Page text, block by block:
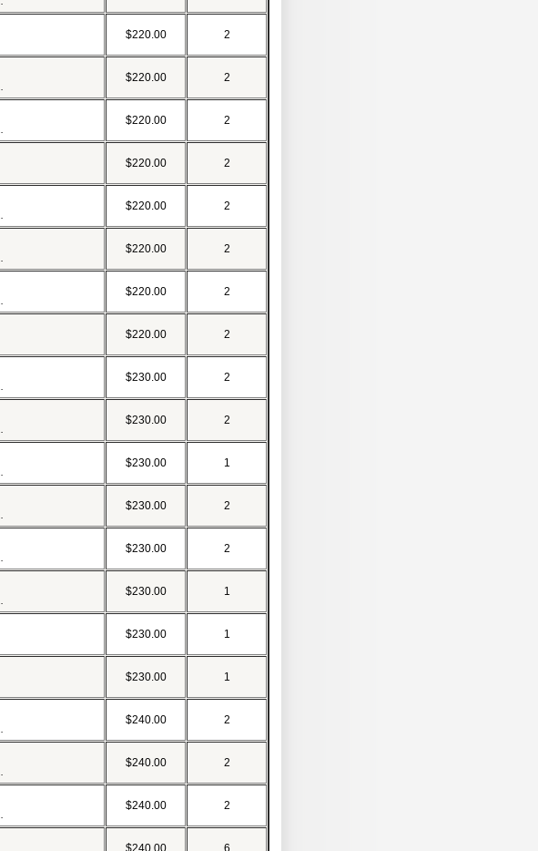
$220.00 2
$220.00 2
$220.00 2
$220.00 2
$220.00 2
$220.00 2
$220.00 2
$220.00 2
$230.00 2
$230.00 2
$230.00 1
$230.00 2
$230.00 2
$230.00 1
$230.00 1
$230.00 1
$240.00 2
$240.00 2
$240.00 2
$240.00 6